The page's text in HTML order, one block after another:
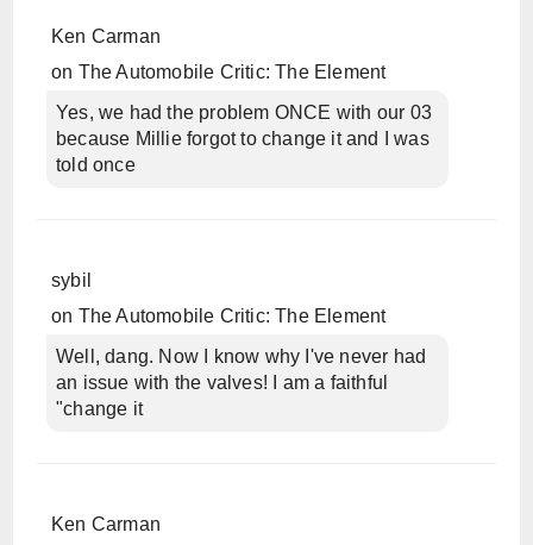
Ken Carman
on The Automobile Critic: The Element
Yes, we had the problem ONCE with our 03
because Millie forgot to change it and I was
told once
sybil
on The Automobile Critic: The Element
Well, dang. Now I know why I've never had
an issue with the valves! I am a faithful
"change it
Ken Carman